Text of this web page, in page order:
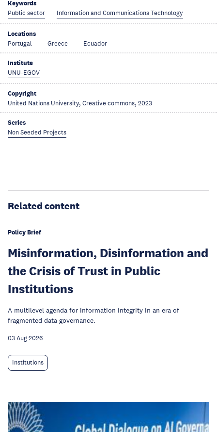
Keywords
Public sector Information and Communications Technology
Locations
Portugal Greece Ecuador
Institute
UNU-EGOV
Copyright
United Nations University, Creative commons, 2023
Series
Non Seeded Projects
Related content
Policy Brief
Misinformation, Disinformation and
the Crisis of Trust in Public
Institutions
A multilevel agenda for information integrity in an era of
fragmented data governance.
03 Aug 2026
Institutions